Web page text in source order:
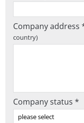
Company
country)
Company status *